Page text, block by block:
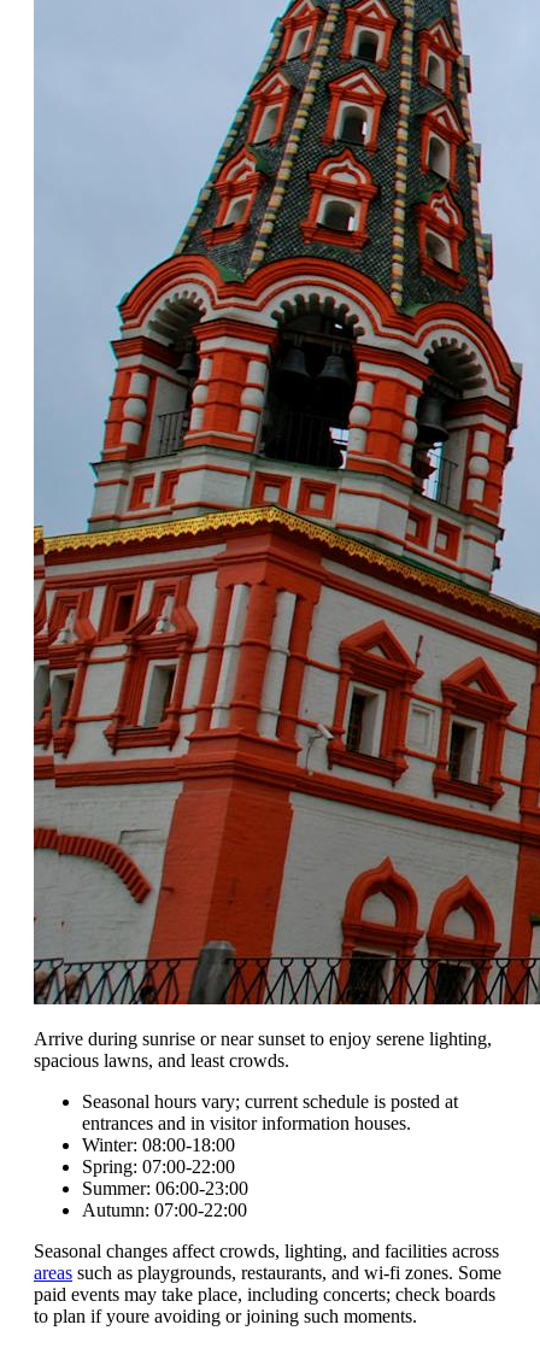
Arrive during sunrise or near sunset to enjoy serene lighting,
spacious lawns, and least crowds.
Seasonal hours vary; current schedule is posted at
entrances and in visitor information houses.
Winter: 08:00-18:00
Spring: 07:00-22:00
Summer: 06:00-23:00
Autumn: 07:00-22:00
Seasonal changes affect crowds, lighting, and facilities across
areas such as playgrounds, restaurants, and wi-fi zones. Some
paid events may take place, including concerts; check boards
to plan if youre avoiding or joining such moments.